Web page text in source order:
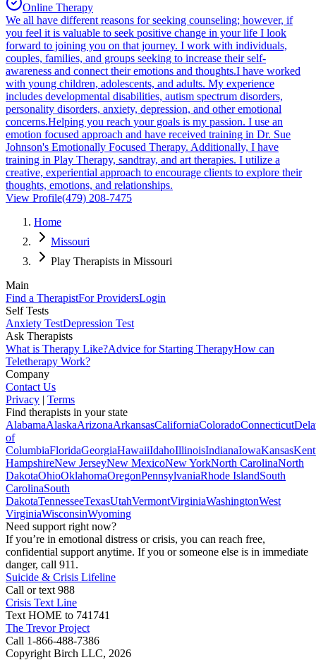
Online Therapy
We all have different reasons for seeking counseling; however, if
you feel it is valuable to seek positive change in your life I look
forward to joining you on that journey. I work with individuals,
couples, families, and groups seeking to increase their self-
awareness and connect their emotions and thoughts.I have worked
with young children, adolescents, and adults. My experience
includes developmental disabilities, autism spectrum disorders,
personality disorders, anxiety, depression, and other emotional
concerns.Helping you reach your goals is my passion. I use an
emotion focused approach and have received training in Dr. Sue
Johnson's Emotionally Focused Therapy. Additionally, I have
training in Play Therapy, sandtray, and art therapies. I utilize a
creative, experiential approach to encourage clients to explore their
thoughts, emotions, and relationships.
View Profile(479) 208-7475
Home
Missouri
Play Therapists in Missouri
Main
Find a TherapistFor ProvidersLogin
Self Tests
Anxiety TestDepression Test
Ask Therapists
What is Therapy Like?Advice for Starting TherapyHow can
Teletherapy Work?
Company
Contact Us
Privacy | Terms
Find therapists in your state
AlabamaAlaskaArizonaArkansasCaliforniaColoradoConnecticut
of
ColumbiaFloridaGeorgiaHawaiiIdahoIllinoisIndianaIowaKansas
HampshireNew JerseyNew MexicoNew YorkNorth CarolinaNorth
DakotaOhioOklahomaOregonPennsylvaniaRhode IslandSouth
CarolinaSouth
DakotaTennesseeTexasUtahVermontVirginiaWashingtonWest
VirginiaWisconsinWyoming
Need support right now?
If you’re in emotional distress or crisis, you can reach free,
confidential support anytime. If you or someone else is in immediate
danger, call 911.
Suicide & Crisis Lifeline
Call or text 988
Crisis Text Line
Text HOME to 741741
The Trevor Project
Call 1-866-488-7386
Copyright Birch LLC, 2026